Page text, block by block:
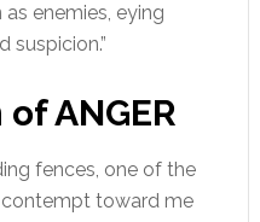
enemies, eying
suspicion.”
ANGER
fences, one of the
toward me